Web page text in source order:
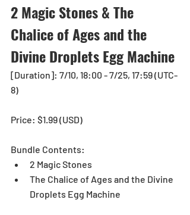
2 Magic Stones & The
Chalice of Ages and the
Divine Droplets Egg Machine
[Duration]: 7/10, 18:00 - 7/25, 17:59 (UTC-
8)
Price: $1.99 (USD)
Bundle Contents:
2 Magic Stones
The Chalice of Ages and the Divine
Droplets Egg Machine